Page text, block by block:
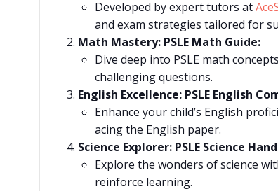
Developed by expert tutors at
and exam strategies tailored for
Math Mastery: PSLE Math Guide:
Dive deep into PSLE math
challenging questions.
English Excellence: PSLE English
Enhance your child’s English
acing the English paper.
Science Explorer: PSLE Science
Explore the wonders of science
reinforce learning.